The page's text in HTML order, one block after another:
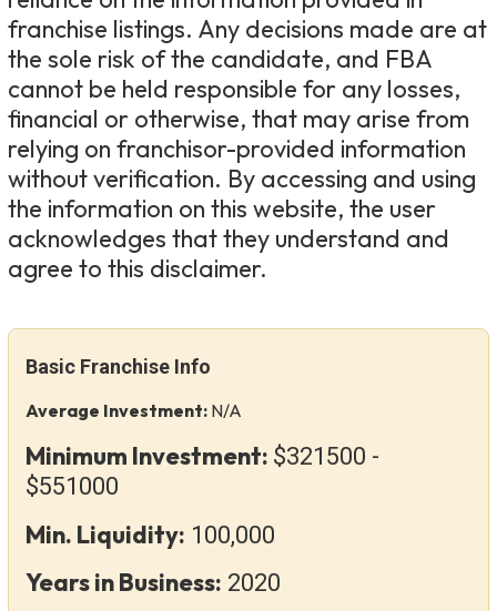
franchise listings. Any decisions made are at
the sole risk of the candidate, and FBA
cannot be held responsible for any losses,
financial or otherwise, that may arise from
relying on franchisor-provided information
without verification. By accessing and using
the information on this website, the user
acknowledges that they understand and
agree to this disclaimer.
Basic Franchise Info
Average Investment: N/A
Minimum Investment: $321500 -
$551000
Min. Liquidity: 100,000
Years in Business: 2020